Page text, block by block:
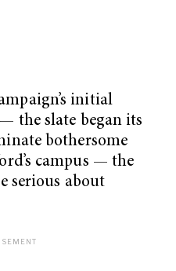
initial
the slate began its
bothersome
campus — the
serious about